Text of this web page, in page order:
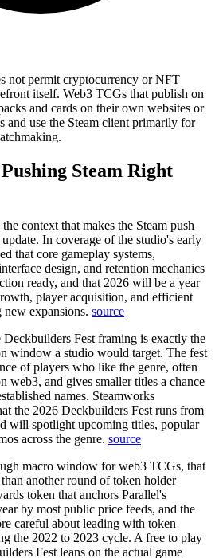
not permit cryptocurrency or NFT
itself. Web3 TCGs that publish on
and cards on their own websites or
and use the Steam client primarily for
Steam Right
context that makes the Steam push
In coverage of the studio's early
that core gameplay systems,
design, and retention mechanics
ready, and that 2026 will be a year
player acquisition, and efficient
new expansions. source
Deckbuilders Fest framing is exactly the
window a studio would target. The fest
of players who like the genre, often
web3, and gives smaller titles a chance
names. Steamworks
the 2026 Deckbuilders Fest runs from
will spotlight upcoming titles, popular
across the genre. source
macro window for web3 TCGs, that
another round of token holder
token that anchors Parallel's
by most public price feeds, and the
careful about leading with token
the 2022 to 2023 cycle. A free to play
Fest leans on the actual game